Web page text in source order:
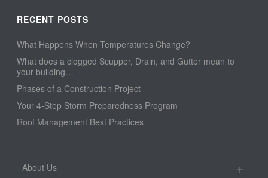
RECENT POSTS
What Happens When Temperatures Change?
What does a clogged Scupper, Drain, and Gutter mean to
your building…
Phases of a Construction Project
Your 4-Step Storm Preparedness Program
Roof Management Best Practices
About Us